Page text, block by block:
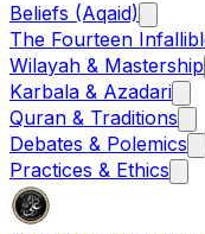
Beliefs (Aqaid)
The Fourteen
Wilayah & Mastership
Karbala & Azadari
Quran & Traditions
Debates & Polemics
Practices & Ethics